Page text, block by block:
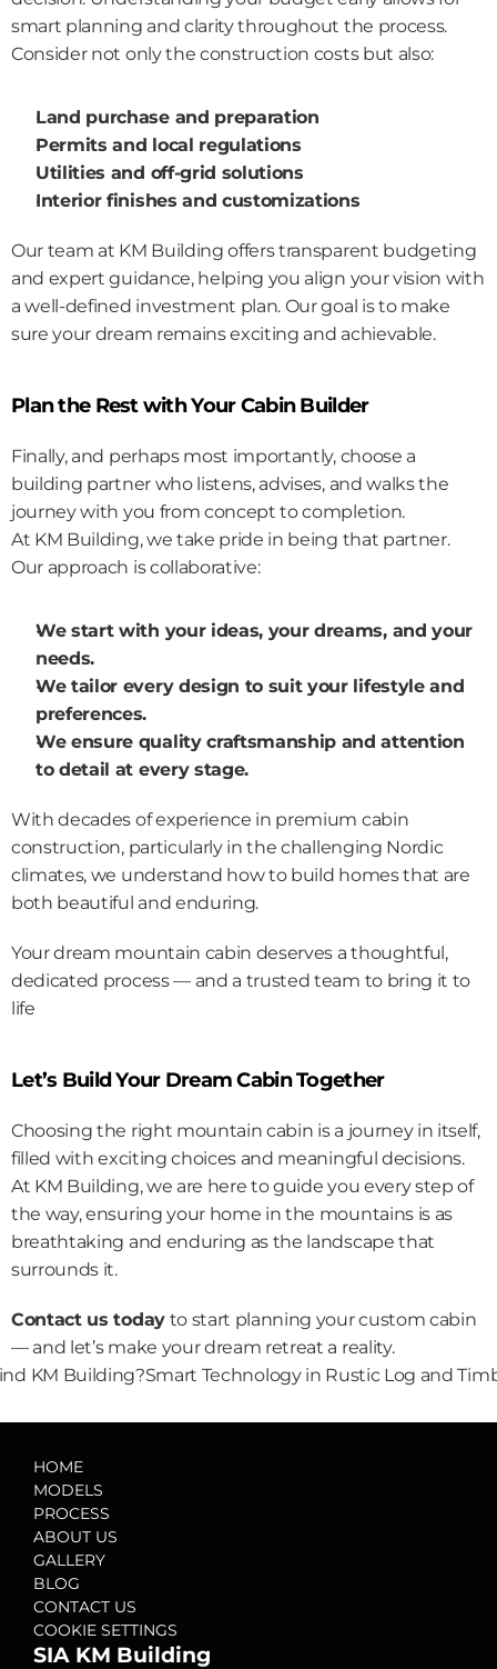
smart planning and clarity throughout the process.
Consider not only the construction costs but also:
Land purchase and preparation
Permits and local regulations
Utilities and off-grid solutions
Interior finishes and customizations
Our team at KM Building offers transparent budgeting
and expert guidance, helping you align your vision with
a well-defined investment plan. Our goal is to make
sure your dream remains exciting and achievable.
Plan the Rest with Your Cabin Builder
Finally, and perhaps most importantly, choose a
building partner who listens, advises, and walks the
journey with you from concept to completion.
At KM Building, we take pride in being that partner.
Our approach is collaborative:
We start with your ideas, your dreams, and your
needs.
We tailor every design to suit your lifestyle and
preferences.
We ensure quality craftsmanship and attention
to detail at every stage.
With decades of experience in premium cabin
construction, particularly in the challenging Nordic
climates, we understand how to build homes that are
both beautiful and enduring.
Your dream mountain cabin deserves a thoughtful,
dedicated process — and a trusted team to bring it to
life
Let’s Build Your Dream Cabin Together
Choosing the right mountain cabin is a journey in itself,
filled with exciting choices and meaningful decisions.
At KM Building, we are here to guide you every step of
the way, ensuring your home in the mountains is as
breathtaking and enduring as the landscape that
surrounds it.
Contact us today to start planning your custom cabin
— and let’s make your dream retreat a reality.
KM Building?Smart Technology in Rustic Log and
HOME
MODELS
PROCESS
ABOUT US
GALLERY
BLOG
CONTACT US
COOKIE SETTINGS
SIA KM Building